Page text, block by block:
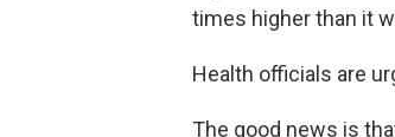
times higher than it
Health officials are
The good news is